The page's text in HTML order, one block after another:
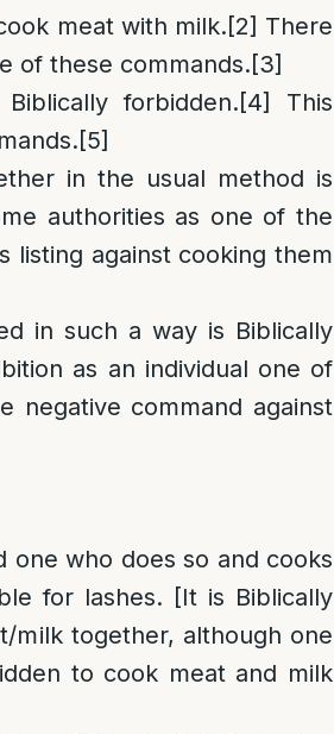
meat with milk.[2] There
of these commands.[3]
forbidden.[4]
This
[5]
in the usual method is
authorities as one of the
listing against cooking them
in such a way is Biblically
as an individual one of
negative command against
one who does so and cooks
for lashes. [It is Biblically
milk together, although one
to cook meat and milk